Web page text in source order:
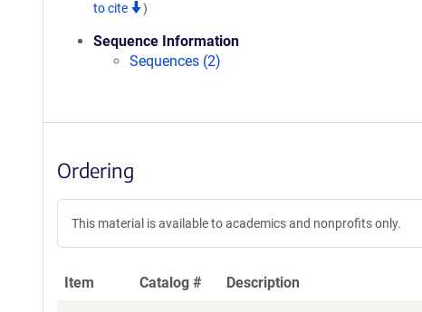
to cite
)
Sequence Information
Sequences (2)
Ordering
This material is available to academics and nonprofits only.
Item Catalog # Description